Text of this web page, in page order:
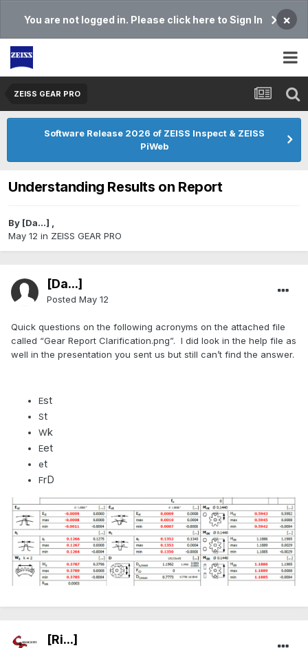
You are not logged in. Please click here to Sign In ×
ZEISS GEAR PRO
Software Release 2026 of ZEISS Inspect & ZEISS
PiWeb
Understanding Results on Report
By [Da...] ,
May 12 in ZEISS GEAR PRO
[Da...]
Posted May 12
Quick questions on the following acronyms on the attached file
called “Gear Report Clarification.png”. I did look in the help file as
well in the presentation you sent us but still can’t find the answer.
Est
St
Wk
Eet
et
FrD
[Ri...]